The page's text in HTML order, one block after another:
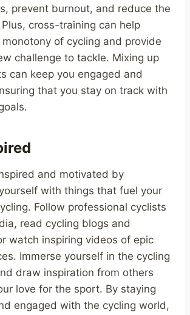
prevent burnout, and reduce the
cross-training can help
of cycling and provide
challenge to tackle. Mixing up
can keep you engaged and
that you stay on track with
and motivated by
with things that fuel your
Follow professional cyclists
read cycling blogs and
watch inspiring videos of epic
Immerse yourself in the cycling
draw inspiration from others
love for the sport. By staying
engaged with the cycling world,